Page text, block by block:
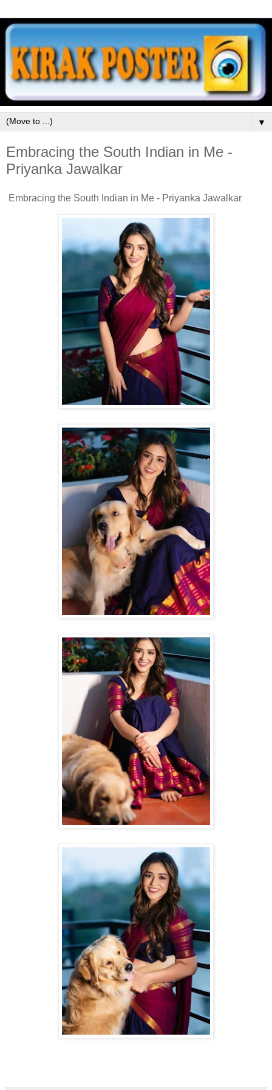
▼
Embracing the South Indian in Me -
Priyanka Jawalkar
Embracing the South Indian in Me - Priyanka Jawalkar